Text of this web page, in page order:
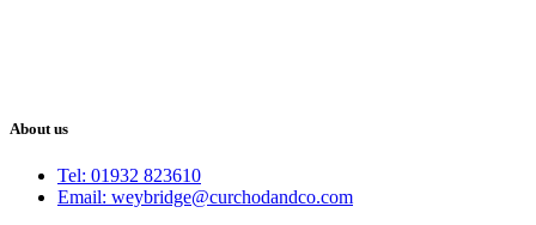
About us
Tel: 01932 823610
Email: weybridge@curchodandco.com